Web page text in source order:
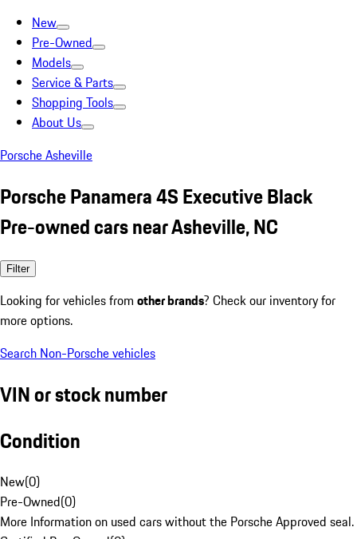
New
Pre-Owned
Models
Service & Parts
Shopping Tools
About Us
Porsche Asheville
Porsche Panamera 4S Executive Black
Pre-owned cars near Asheville, NC
Filter
Looking for vehicles from other brands? Check our inventory for
more options.
Search Non-Porsche vehicles
VIN or stock number
Condition
New(0)
Pre-Owned(0)
More Information on used cars without the Porsche Approved seal.